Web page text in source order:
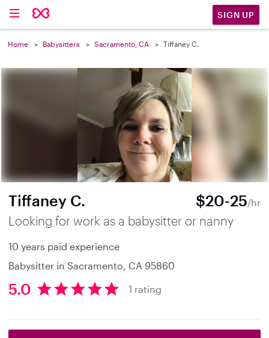
SIGN UP
Home Babysitters Sacramento, CA Tiffaney C.
Tiffaney C. $20-25/hr
Looking for work as a babysitter or nanny
10 years paid experience
Babysitter in Sacramento, CA 95860
5
5.0 1 rating